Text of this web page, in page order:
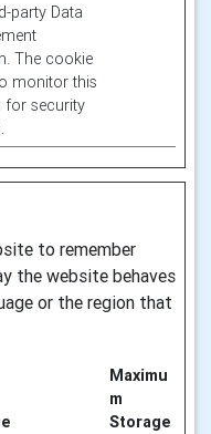
party Data
The cookie
monitor this
for security
to remember
the website behaves
or the region that
Maximu
m
Storage